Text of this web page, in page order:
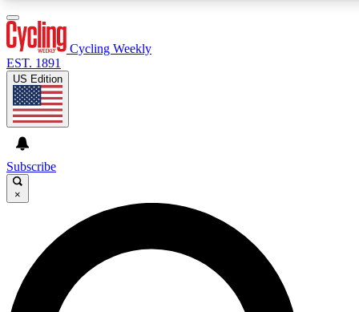
GET CLUB ACCESS QUICK
For the quickest way to join, enter your email below. We’ll
send a confirmation email and sign you up to Cycling
Weekly newsletters with the latest cycling news, riding
advice and features.
Cycling Weekly
EST. 1891
US Edition
Subscribe
×